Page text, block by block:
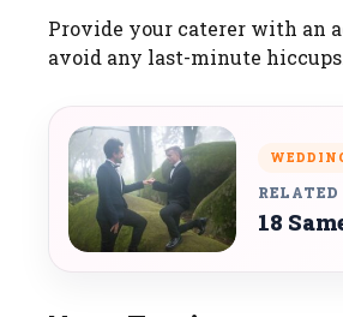
Provide your caterer with an
avoid any last-minute
RELATED
18